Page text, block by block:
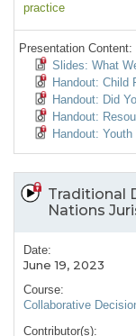
practice
Presentation Content:
Slides: What
Handout: Child
Handout: Did
Handout:
Handout:
Traditional
Nations
Date:
June 19, 2023
Course:
Collaborative
Contributor(s):